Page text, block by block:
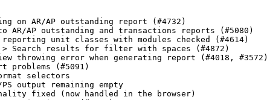
on AR/AP outstanding report (#4732)
AP outstanding and transactions reports (#5080)
unit classes with modules checked (#4614)
Search results for filter with spaces (#4872)
throwing error when generating report (#4018, #3572)
problems (#5091)
selectors
output remaining empty
fixed (now handled in the browser)